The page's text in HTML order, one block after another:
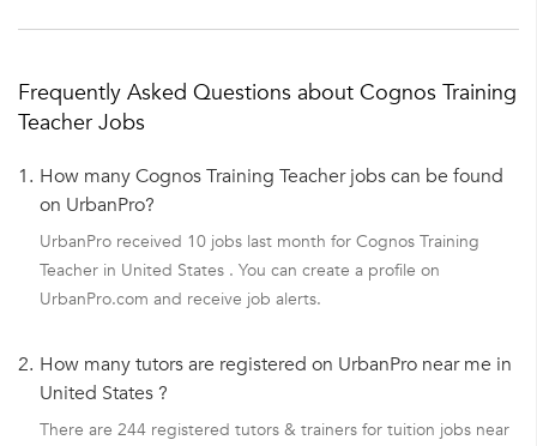
Frequently Asked Questions about Cognos Training
Teacher Jobs
1. How many Cognos Training Teacher jobs can be found
on UrbanPro?
UrbanPro received 10 jobs last month for Cognos Training
Teacher in United States . You can create a profile on
UrbanPro.com and receive job alerts.
2. How many tutors are registered on UrbanPro near me in
United States ?
There are 244 registered tutors & trainers for tuition jobs near